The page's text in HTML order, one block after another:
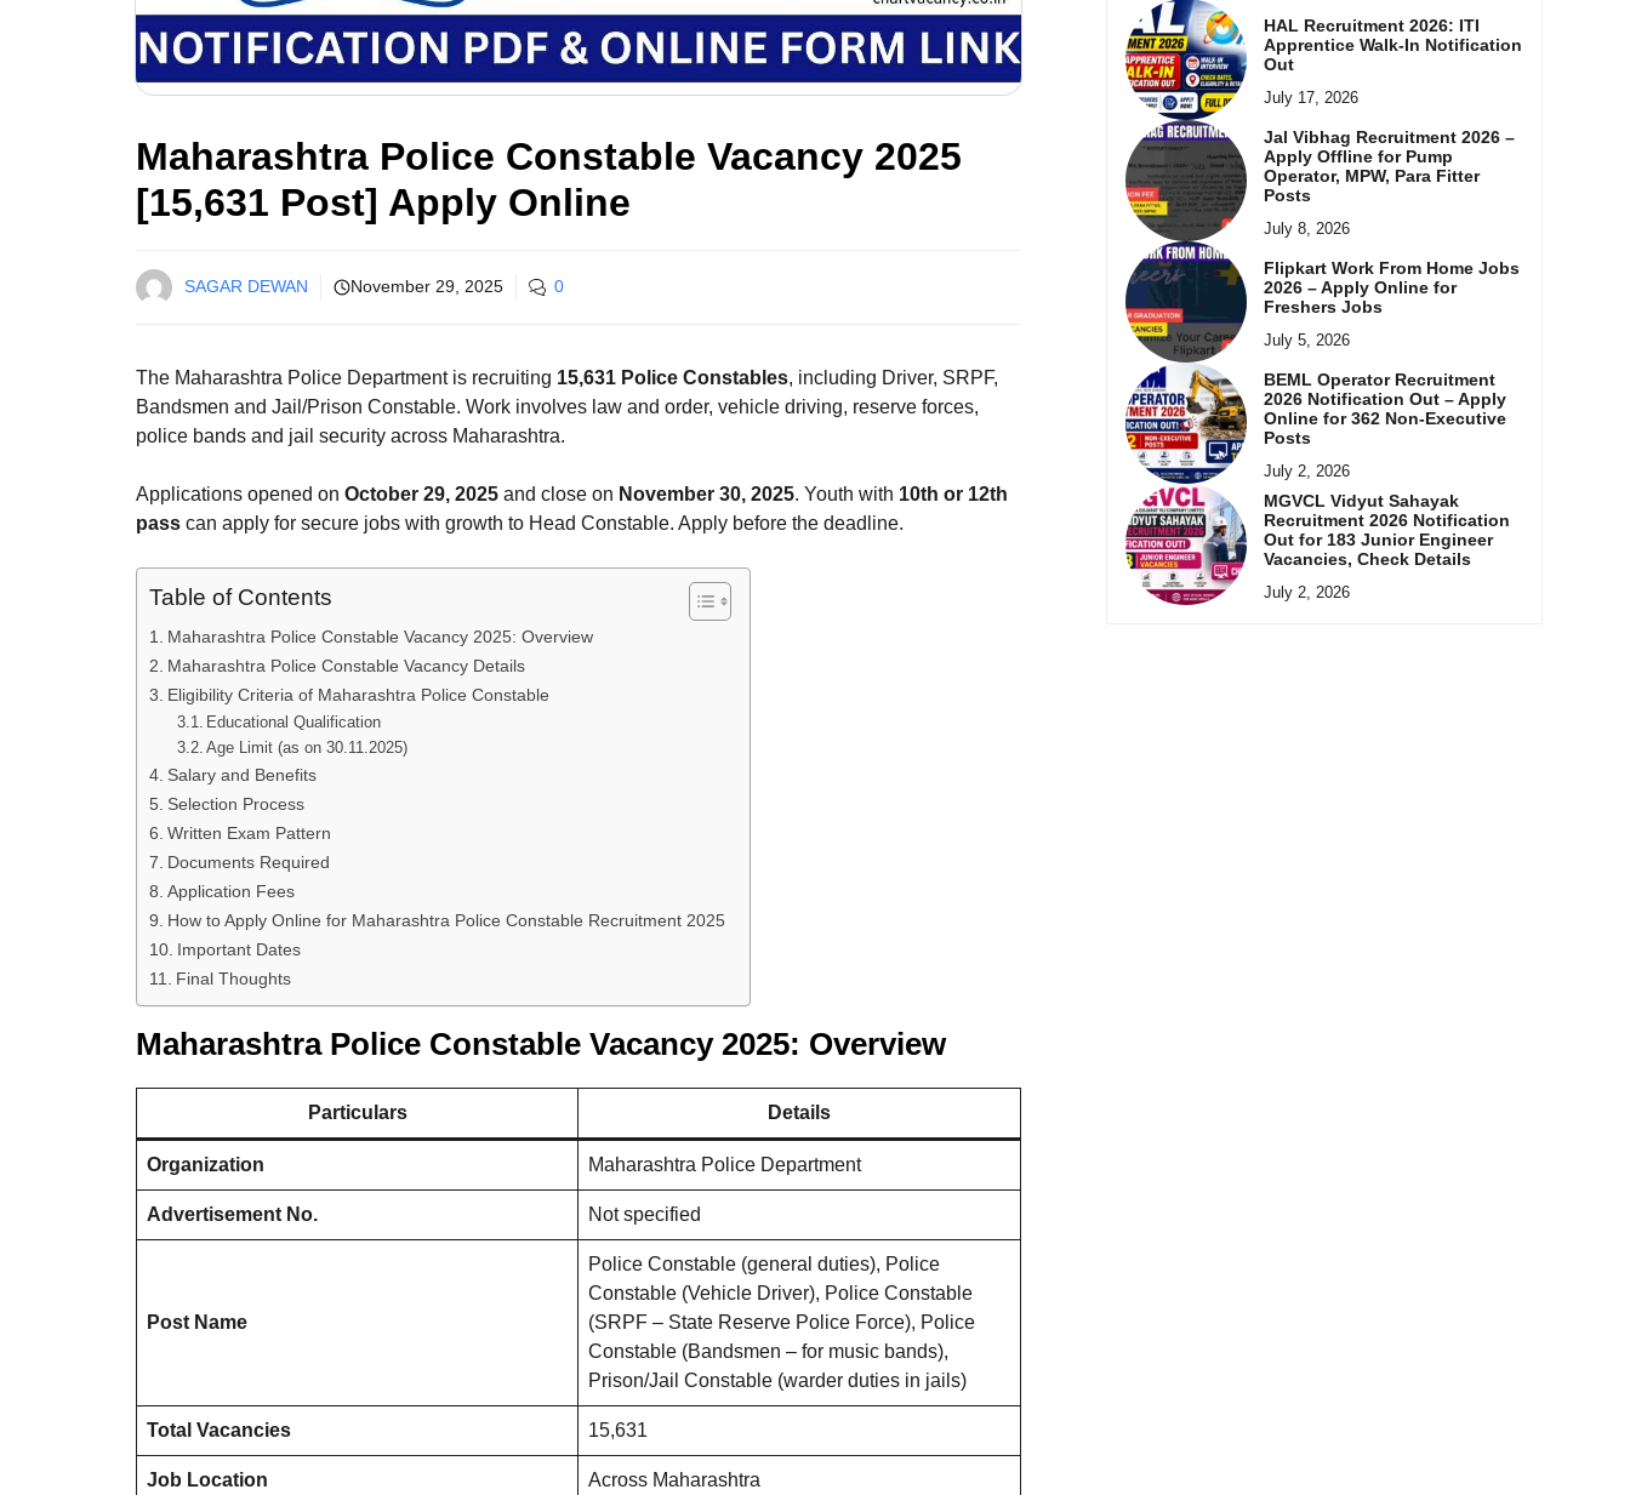
Maharashtra Police Constable Vacancy 2025
[15,631 Post] Apply Online
SAGAR DEWAN November 29, 2025 0
The Maharashtra Police Department is recruiting 15,631 Police Constables, including Driver, SRPF,
Bandsmen and Jail/Prison Constable. Work involves law and order, vehicle driving, reserve forces,
police bands and jail security across Maharashtra.
Applications opened on October 29, 2025 and close on November 30, 2025. Youth with 10th or 12th
pass can apply for secure jobs with growth to Head Constable. Apply before the deadline.
Table of Contents
Maharashtra Police Constable Vacancy 2025: Overview
Maharashtra Police Constable Vacancy Details
Eligibility Criteria of Maharashtra Police Constable
Educational Qualification
Age Limit (as on 30.11.2025)
Salary and Benefits
Selection Process
Written Exam Pattern
Documents Required
Application Fees
How to Apply Online for Maharashtra Police Constable Recruitment 2025
Important Dates
Final Thoughts
Maharashtra Police Constable Vacancy 2025: Overview
Particulars Details
Organization Maharashtra Police Department
Advertisement No. Not specified
Post Name
Police Constable (general duties), Police
Constable (Vehicle Driver), Police Constable
(SRPF – State Reserve Police Force), Police
Constable (Bandsmen – for music bands),
Prison/Jail Constable (warder duties in jails)
Total Vacancies 15,631
Job Location Across Maharashtra
HAL Recruitment 2026: ITI
Apprentice Walk-In Notification
Out
July 17, 2026
Jal Vibhag Recruitment 2026 –
Apply Offline for Pump
Operator, MPW, Para Fitter
Posts
July 8, 2026
Flipkart Work From Home Jobs
2026 – Apply Online for
Freshers Jobs
July 5, 2026
BEML Operator Recruitment
2026 Notification Out – Apply
Online for 362 Non-Executive
Posts
July 2, 2026
MGVCL Vidyut Sahayak
Recruitment 2026 Notification
Out for 183 Junior Engineer
Vacancies, Check Details
July 2, 2026